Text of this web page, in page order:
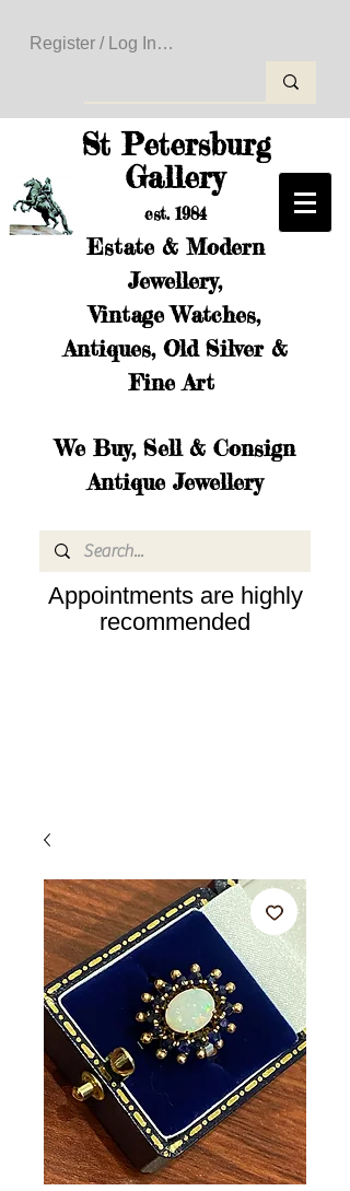
Register / Log In to Create Your Wishlist
St Petersburg
Gallery
est. 1984
Estate & Modern
Jewellery,
Vintage Watches,
Antiques, Old Silver &
Fine Art
We Buy, Sell & Consign
Antique Jewellery
Appointments are highly
recommended